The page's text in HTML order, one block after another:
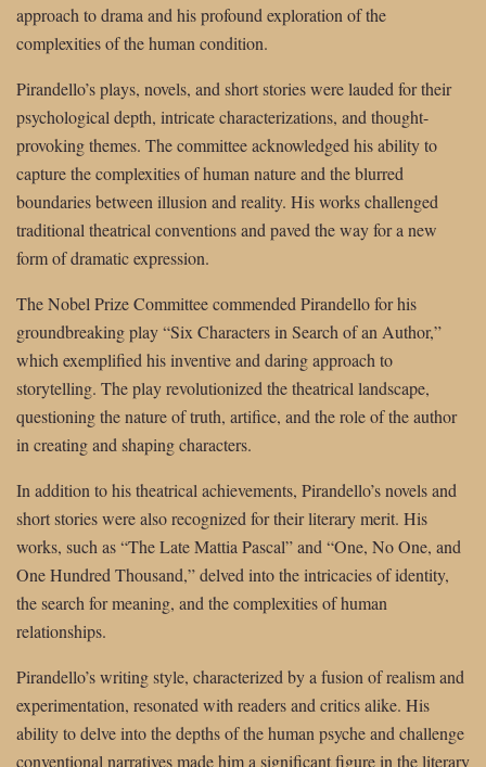
approach to drama and his profound exploration of the
complexities of the human condition.
Pirandello’s plays, novels, and short stories were lauded for their
psychological depth, intricate characterizations, and thought-
provoking themes. The committee acknowledged his ability to
capture the complexities of human nature and the blurred
boundaries between illusion and reality. His works challenged
traditional theatrical conventions and paved the way for a new
form of dramatic expression.
The Nobel Prize Committee commended Pirandello for his
groundbreaking play “Six Characters in Search of an Author,”
which exemplified his inventive and daring approach to
storytelling. The play revolutionized the theatrical landscape,
questioning the nature of truth, artifice, and the role of the author
in creating and shaping characters.
In addition to his theatrical achievements, Pirandello’s novels and
short stories were also recognized for their literary merit. His
works, such as “The Late Mattia Pascal” and “One, No One, and
One Hundred Thousand,” delved into the intricacies of identity,
the search for meaning, and the complexities of human
relationships.
Pirandello’s writing style, characterized by a fusion of realism and
experimentation, resonated with readers and critics alike. His
ability to delve into the depths of the human psyche and challenge
conventional narratives made him a significant figure in the literary